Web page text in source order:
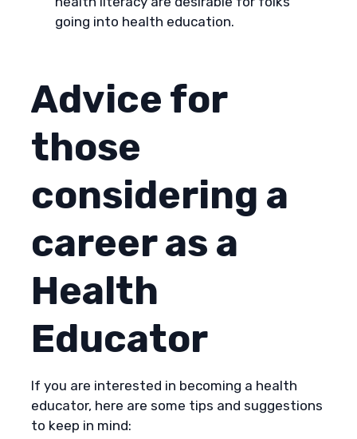
going into health education.
Advice for
those
considering a
career as a
Health
Educator
If you are interested in becoming a health
educator, here are some tips and suggestions
to keep in mind: